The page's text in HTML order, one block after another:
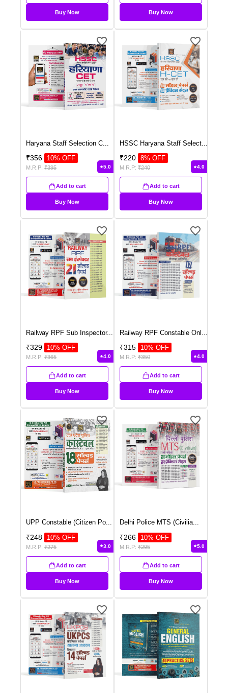
Buy Now Buy Now
Haryana Staff Selection C
₹356 10% OFF
M.R.P: ₹395 5.0
Add to cart
Buy Now
HSSC Haryana Staff Select
₹220 8% OFF
M.R.P: ₹240 4.0
Add to cart
Buy Now
Railway RPF Sub Inspector...
₹329 10% OFF
M.R.P: ₹365 4.0
Add to cart
Buy Now
Railway RPF Constable Onl
₹315 10% OFF
M.R.P: ₹350 4.0
Add to cart
Buy Now
UPP Constable (Citizen Po
₹248 10% OFF
M.R.P: ₹275 3.0
Add to cart
Buy Now
Delhi Police MTS (Civilia
₹266 10% OFF
M.R.P: ₹295 5.0
Add to cart
Buy Now